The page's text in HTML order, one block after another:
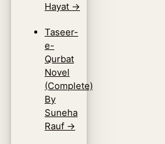
Hayat →
Taseer-
e-
Qurbat
Novel
(Complete)
By
Suneha
Rauf →